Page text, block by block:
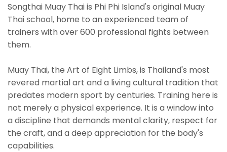
Songthai Muay Thai is Phi Phi Island's original Muay
Thai school, home to an experienced team of
trainers with over 600 professional fights between
them.
Muay Thai, the Art of Eight Limbs, is Thailand's most
revered martial art and a living cultural tradition that
predates modern sport by centuries. Training here is
not merely a physical experience. It is a window into
a discipline that demands mental clarity, respect for
the craft, and a deep appreciation for the body's
capabilities.